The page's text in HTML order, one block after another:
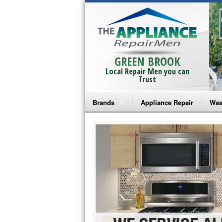
GREEN BROOK
Local Repair Men you can
Trust
Brands
Bosch Repair
Frigidaire Repair
GE Monogram Repair
GE Repair
Haier Repair
Appliance Repair